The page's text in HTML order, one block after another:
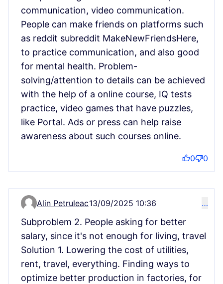
communication, video communication.
People can make friends on platforms such
as reddit subreddit MakeNewFriendsHere,
to practice communication, and also good
for mental health. Problem-
solving/attention to details can be achieved
with the help of a online course, IQ tests
practice, video games that have puzzles,
like Portal. Ads or press can help raise
awareness about such courses online.
0 0
Comment 15150
Alin Petruleac13/09/2025 10:36 …
Subproblem 2. People asking for better
salary, since it's not enough for living, travel
Solution 1. Lowering the cost of utilities,
rent, travel, everything. Finding ways to
optimize better production in factories, for